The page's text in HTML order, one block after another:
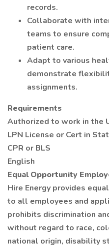
records.
Collaborate with
teams to ensure
patient care.
Adapt to various
demonstrate
assignments.
Requirements
Authorized to work in the
LPN License or Cert in
CPR or BLS
English
Equal Opportunity
Hire Energy provides
to all employees and
prohibits discrimination
without regard to race,
national origin, disability